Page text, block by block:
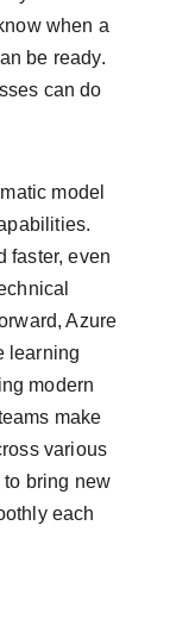
when a
be ready.
can do
model
faster, even
Azure
learning
modern
make
various
bring new
each